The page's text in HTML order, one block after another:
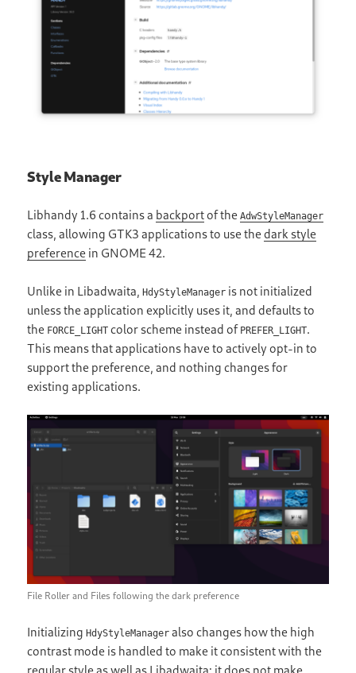
Style Manager
Libhandy 1.6 contains a backportof theAdwStyleManager
class, allowing GTK3 applications to use thedark style
preference in GNOME 42.
Unlike in Libadwaita,HdyStyleManager is not initialized
unless the application explicitly uses it, and defaults to
the FORCE_LIGHT color scheme instead of PREFER_LIGHT.
This means that applications have to actively opt-in to
support the preference, and nothing changes for
existing applications.
File Roller and Files following the dark preference
InitializingHdyStyleManager also changes how the high
contrast mode is handled to make it consistent with the
regular style as well as Libadwaita: it does not make